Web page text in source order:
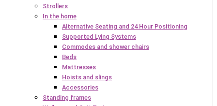
Strollers
In the home
Alternative Seating and 24 Hour Positioning
Supported Lying Systems
Commodes and shower chairs
Beds
Mattresses
Hoists and slings
Accessories
Standing frames